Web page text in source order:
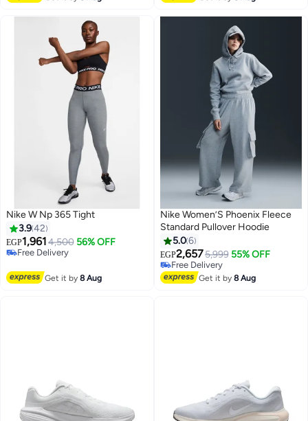
Nike W Np 365 Tight
3.942
EGP1,961 4,500 56% OFF
Free Delivery
Get it by8 Aug
Nike Women’S Phoenix Fleece
Standard Pullover Hoodie
5.06
EGP2,6575,999 55% OFF
Free Delivery
Free Delivery
Get it by8 Aug